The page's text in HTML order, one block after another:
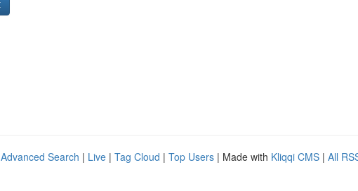
Advanced Search | Live | Tag Cloud | Top Users | Made with Kliqqi CMS | All